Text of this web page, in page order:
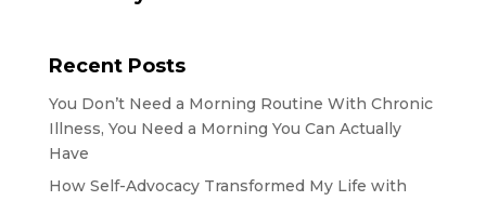
Recent Posts
You Don’t Need a Morning Routine With Chronic
Illness, You Need a Morning You Can Actually
Have
How Self-Advocacy Transformed My Life with